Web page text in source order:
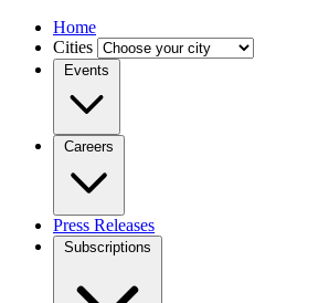
Home
Cities
Events
Careers
Press Releases
Subscriptions